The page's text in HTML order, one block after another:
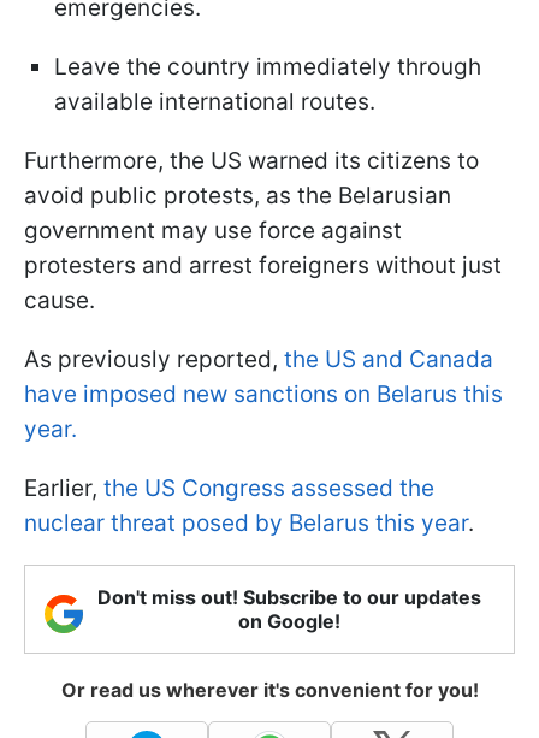
emergencies.
Leave the country immediately through
available international routes.
Furthermore, the US warned its citizens to
avoid public protests, as the Belarusian
government may use force against
protesters and arrest foreigners without just
cause.
As previously reported, the US and Canada
have imposed new sanctions on Belarus this
year.
Earlier, the US Congress assessed the
nuclear threat posed by Belarus this year.
Don't miss out! Subscribe to our updates
on Google!
Or read us wherever it's convenient for you!